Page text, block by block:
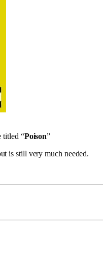
titled “Poison”
is still very much needed.